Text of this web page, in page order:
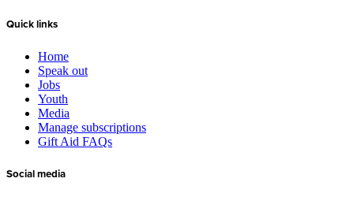
Quick links
Home
Speak out
Jobs
Youth
Media
Manage subscriptions
Gift Aid FAQs
Social media